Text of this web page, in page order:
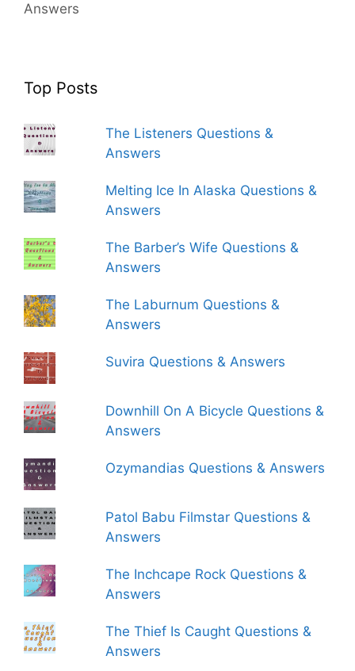
Answers
Top Posts
The Listeners Questions &
Answers
Melting Ice In Alaska Questions &
Answers
The Barber’s Wife Questions &
Answers
The Laburnum Questions &
Answers
Suvira Questions & Answers
Downhill On A Bicycle Questions &
Answers
Ozymandias Questions & Answers
Patol Babu Filmstar Questions &
Answers
The Inchcape Rock Questions &
Answers
The Thief Is Caught Questions &
Answers